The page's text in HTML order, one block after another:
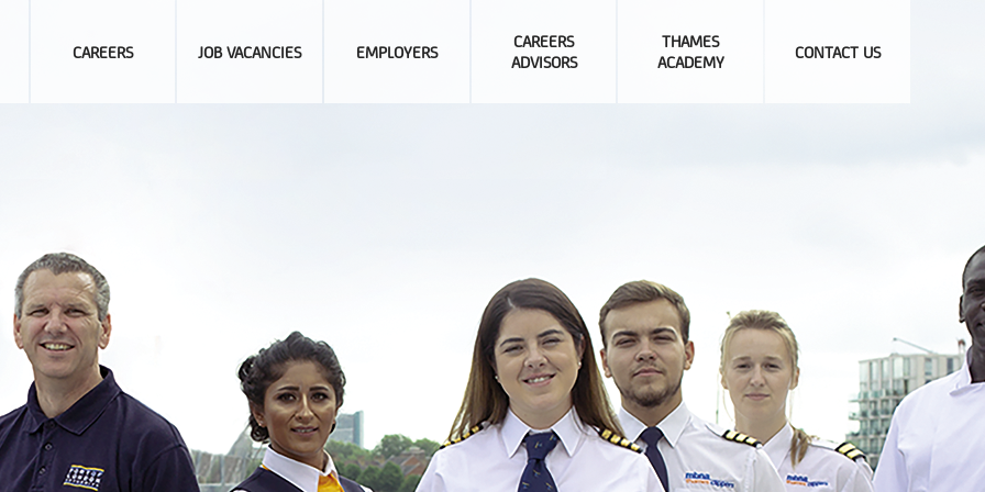
CAREERS JOB VACANCIES EMPLOYERS
CAREERS
ADVISORS
THAMES
ACADEMY
CONTACT US